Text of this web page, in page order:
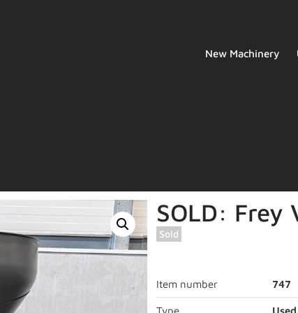
New Machinery
SOLD: Frey
Sold
Item number 747